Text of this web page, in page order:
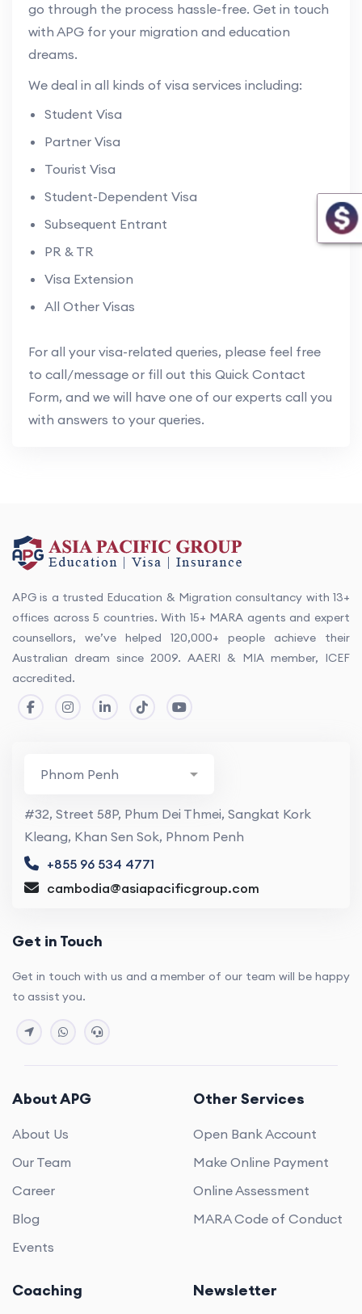
go through the process hassle-free. Get in touch
with APG for your migration and education
dreams.
We deal in all kinds of visa services including:
Student Visa
Partner Visa
Tourist Visa
Student-Dependent Visa
Subsequent Entrant
PR & TR
Visa Extension
All Other Visas
For all your visa-related queries, please feel free
to call/message or fill out this Quick Contact
Form, and we will have one of our experts call you
with answers to your queries.
APG is a trusted Education & Migration consultancy with 13+
offices across 5 countries. With 15+ MARA agents and expert
counsellors, we’ve helped 120,000+ people achieve their
Australian dream since 2009. AAERI & MIA member, ICEF
accredited.
#32, Street 58P, Phum Dei Thmei, Sangkat Kork
Kleang, Khan Sen Sok, Phnom Penh
+855 96 534 4771
cambodia@asiapacificgroup.com
Get in Touch
Get in touch with us and a member of our team will be happy
to assist you.
About APG
About Us
Our Team
Career
Blog
Events
Other Services
Open Bank Account
Make Online Payment
Online Assessment
MARA Code of Conduct
Coaching Newsletter